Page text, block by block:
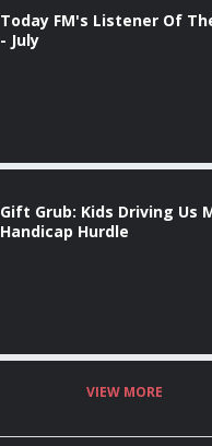
Today FM's Listener Of
- July
Gift Grub: Kids Driving Us
Handicap Hurdle
VIEW MORE